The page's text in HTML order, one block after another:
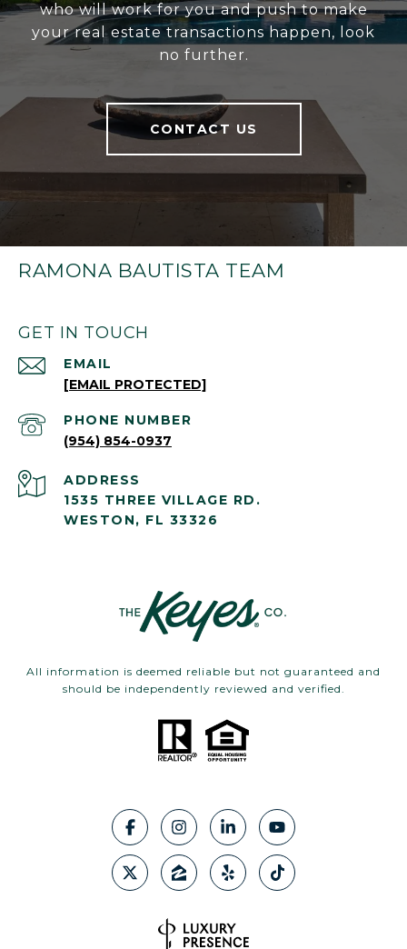
who will work for you and push to make
your real estate transactions happen, look
no further.
CONTACT US
RAMONA BAUTISTA TEAM
GET IN TOUCH
EMAIL
[EMAIL PROTECTED]
PHONE NUMBER
(954) 854-0937
ADDRESS
1535 THREE VILLAGE RD.
WESTON, FL 33326
All information is deemed reliable but not guaranteed and
should be independently reviewed and verified.